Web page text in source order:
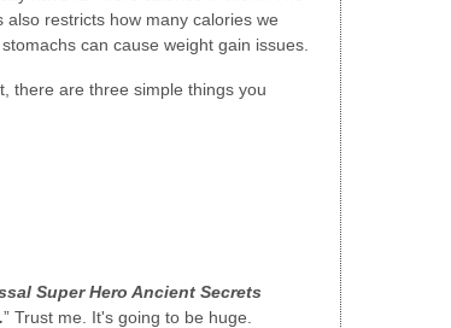
restricts how many calories we
can cause weight gain issues.
there are three simple things you
Super Hero Ancient Secrets
” Trust me. It's going to be huge.